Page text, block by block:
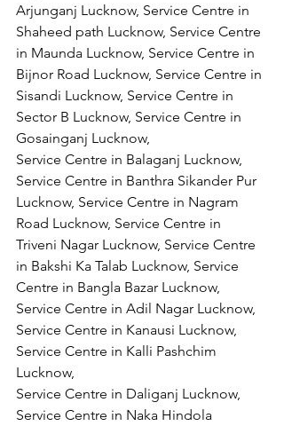
Arjunganj Lucknow, Service Centre in
Shaheed path Lucknow, Service Centre
in Maunda Lucknow, Service Centre in
Bijnor Road Lucknow, Service Centre in
Sisandi Lucknow, Service Centre in
Sector B Lucknow, Service Centre in
Gosainganj Lucknow,
Service Centre in Balaganj Lucknow,
Service Centre in Banthra Sikander Pur
Lucknow, Service Centre in Nagram
Road Lucknow, Service Centre in
Triveni Nagar Lucknow, Service Centre
in Bakshi Ka Talab Lucknow, Service
Centre in Bangla Bazar Lucknow,
Service Centre in Adil Nagar Lucknow,
Service Centre in Kanausi Lucknow,
Service Centre in Kalli Pashchim
Lucknow,
Service Centre in Daliganj Lucknow,
Service Centre in Naka Hindola